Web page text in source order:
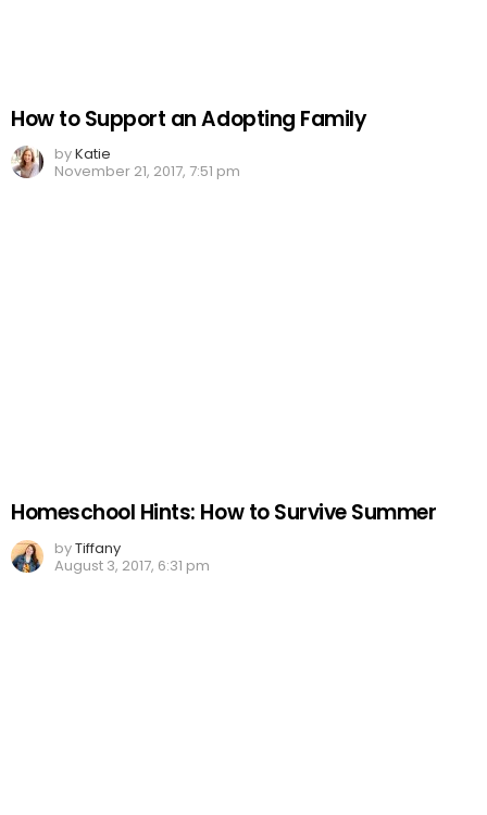
How to Support an Adopting Family
byKatie
November 21, 2017, 7:51 pm
Homeschool Hints: How to Survive Summer
byTiffany
August 3, 2017, 6:31 pm